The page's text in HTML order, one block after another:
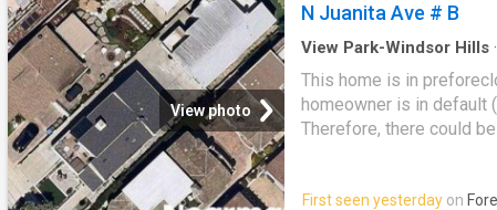
View photo
N Juanita Ave # B
View Park-Windsor Hills ·
This home is in
homeowner is in default
Therefore, there could
First seen yesterday on